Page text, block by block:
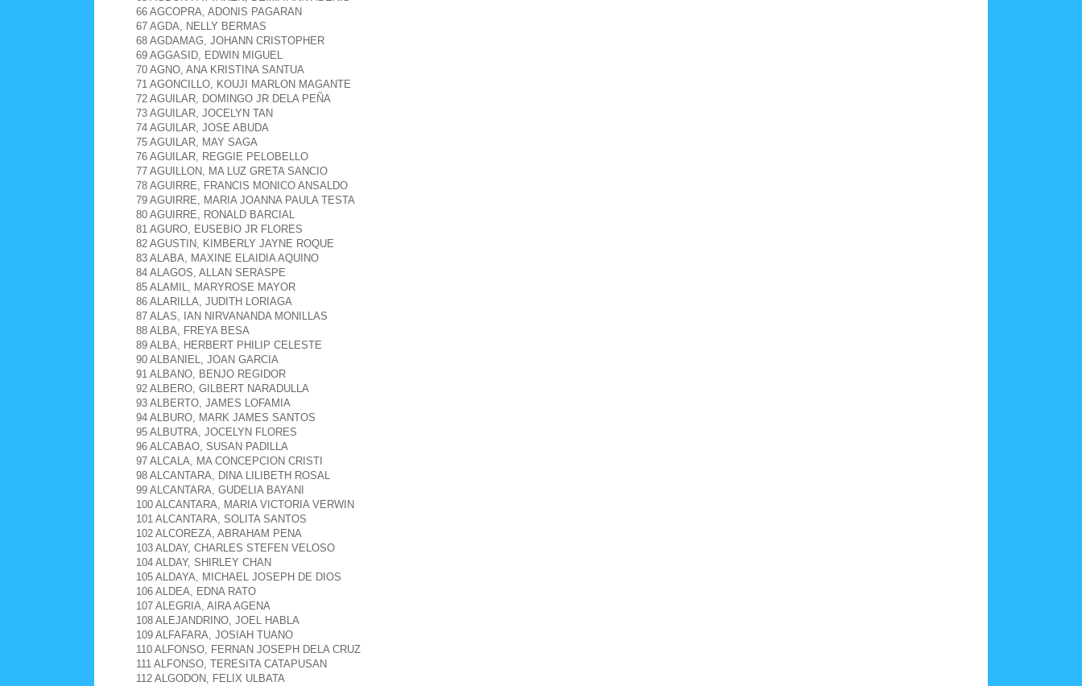
66 AGCOPRA, ADONIS PAGARAN
67 AGDA, NELLY BERMAS
68 AGDAMAG, JOHANN CRISTOPHER
69 AGGASID, EDWIN MIGUEL
70 AGNO, ANA KRISTINA SANTUA
71 AGONCILLO, KOUJI MARLON MAGANTE
72 AGUILAR, DOMINGO JR DELA PEÑA
73 AGUILAR, JOCELYN TAN
74 AGUILAR, JOSE ABUDA
75 AGUILAR, MAY SAGA
76 AGUILAR, REGGIE PELOBELLO
77 AGUILLON, MA LUZ GRETA SANCIO
78 AGUIRRE, FRANCIS MONICO ANSALDO
79 AGUIRRE, MARIA JOANNA PAULA TESTA
80 AGUIRRE, RONALD BARCIAL
81 AGURO, EUSEBIO JR FLORES
82 AGUSTIN, KIMBERLY JAYNE ROQUE
83 ALABA, MAXINE ELAIDIA AQUINO
84 ALAGOS, ALLAN SERASPE
85 ALAMIL, MARYROSE MAYOR
86 ALARILLA, JUDITH LORIAGA
87 ALAS, IAN NIRVANANDA MONILLAS
88 ALBA, FREYA BESA
89 ALBA, HERBERT PHILIP CELESTE
90 ALBANIEL, JOAN GARCIA
91 ALBANO, BENJO REGIDOR
92 ALBERO, GILBERT NARADULLA
93 ALBERTO, JAMES LOFAMIA
94 ALBURO, MARK JAMES SANTOS
95 ALBUTRA, JOCELYN FLORES
96 ALCABAO, SUSAN PADILLA
97 ALCALA, MA CONCEPCION CRISTI
98 ALCANTARA, DINA LILIBETH ROSAL
99 ALCANTARA, GUDELIA BAYANI
100 ALCANTARA, MARIA VICTORIA VERWIN
101 ALCANTARA, SOLITA SANTOS
102 ALCOREZA, ABRAHAM PENA
103 ALDAY, CHARLES STEFEN VELOSO
104 ALDAY, SHIRLEY CHAN
105 ALDAYA, MICHAEL JOSEPH DE DIOS
106 ALDEA, EDNA RATO
107 ALEGRIA, AIRA AGENA
108 ALEJANDRINO, JOEL HABLA
109 ALFAFARA, JOSIAH TUANO
110 ALFONSO, FERNAN JOSEPH DELA CRUZ
111 ALFONSO, TERESITA CATAPUSAN
112 ALGODON, FELIX ULBATA